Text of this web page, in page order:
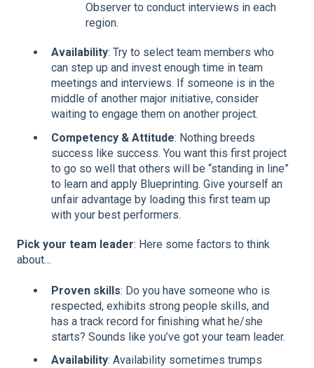
Observer to conduct interviews in each
region.
Availability: Try to select team members who
can step up and invest enough time in team
meetings and interviews. If someone is in the
middle of another major initiative, consider
waiting to engage them on another project.
Competency & Attitude: Nothing breeds
success like success. You want this first project
to go so well that others will be “standing in line”
to learn and apply Blueprinting. Give yourself an
unfair advantage by loading this first team up
with your best performers.
Pick your team leader: Here some factors to think
about…
Proven skills: Do you have someone who is
respected, exhibits strong people skills, and
has a track record for finishing what he/she
starts? Sounds like you’ve got your team leader.
Availability: Availability sometimes trumps